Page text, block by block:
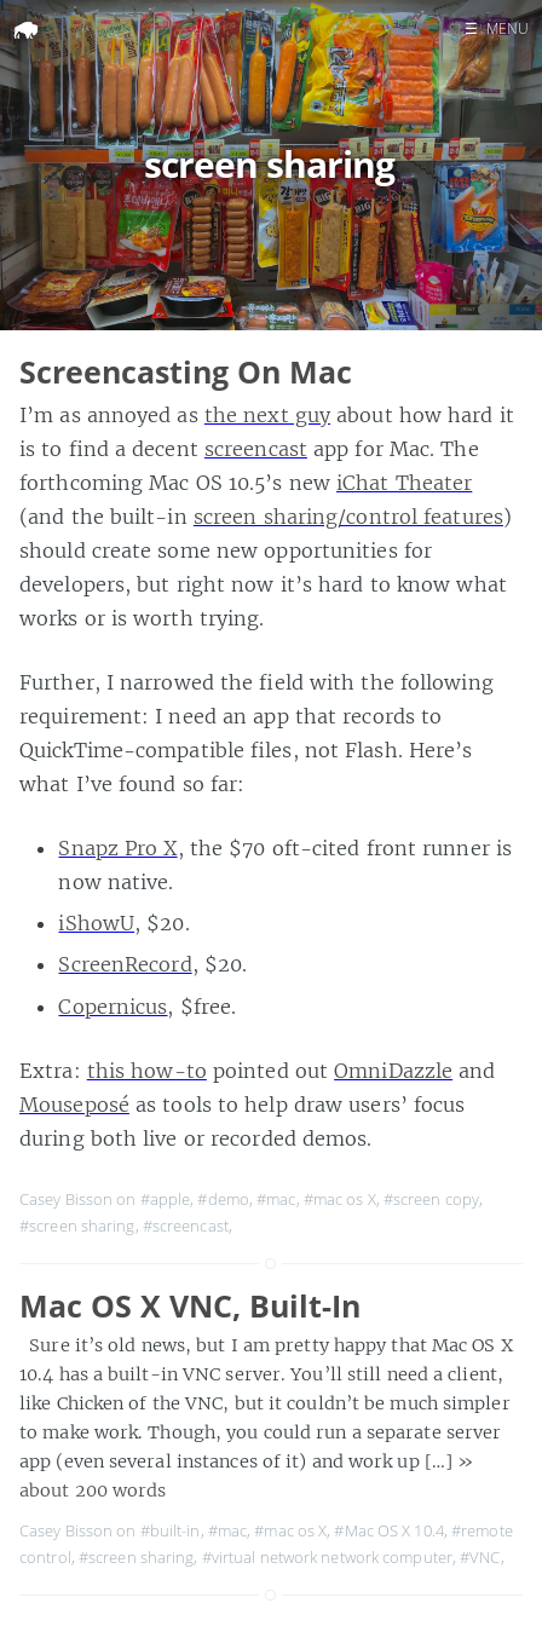
Home
Search
☰ MENU
screen sharing
Screencasting On Mac
I’m as annoyed as the next guyabout how hard it
is to find a decent screencast app for Mac. The
forthcoming Mac OS 10.5’s new iChat Theater
(and the built-in screen sharing/control features)
should create some new opportunities for
developers, but right now it’s hard to know what
works or is worth trying.
Further, I narrowed the field with the following
requirement: I need an app that records to
QuickTime-compatible files, not Flash. Here’s
what I’ve found so far:
Snapz Pro X, the $70 oft-cited front runner is
now native.
iShowU, $20.
ScreenRecord, $20.
Copernicus, $free.
Extra: this how-to pointed outOmniDazzle and
Mouseposé as tools to help draw users’ focus
during both live or recorded demos.
Casey Bisson on #apple,#demo,#mac, #mac os X, #screen copy,
#screen sharing, #screencast,
Mac OS X VNC, Built-In
Sure it’s old news, but I am pretty happy that Mac OS X
10.4 has a built-in VNC server. You’ll still need a client,
like Chicken of the VNC, but it couldn’t be much simpler
to make work. Though, you could run a separate server
app (even several instances of it) and work up […] »
about 200 words
Casey Bisson on #built-in, #mac,#mac os X,#Mac OS X 10.4,#remote
control, #screen sharing, #virtual network network computer,#VNC,